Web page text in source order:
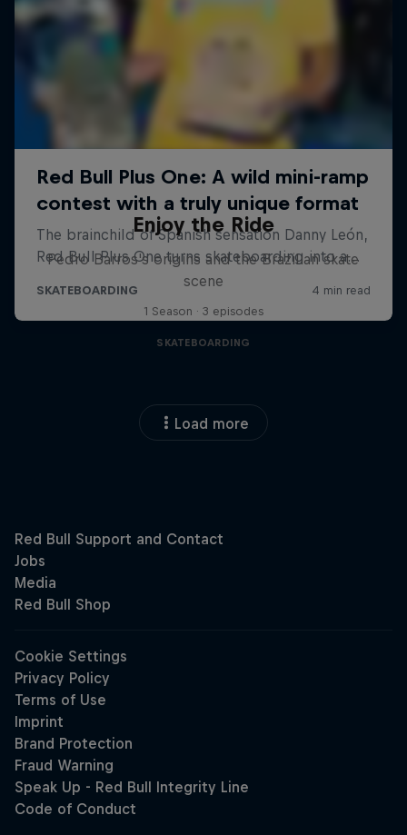
Enjoy the Ride
Pedro Barros's origins and the Brazilian skate
scene
1 Season · 3 episodes
SKATEBOARDING
Load more